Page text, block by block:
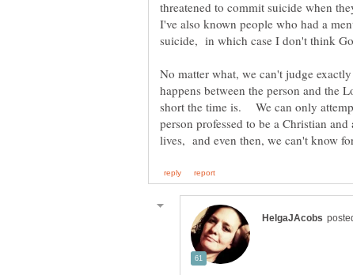
I've also known people who had a
No matter what, we can't judge
happens between the person and the
short the time is. We can only
person professed to be a Christian